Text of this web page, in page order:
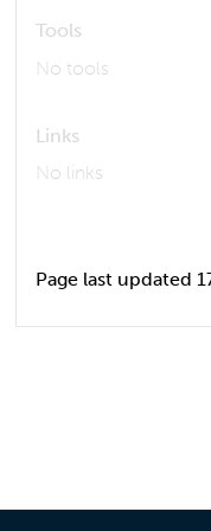
Tools
No tools
Links
No links
Page last updated